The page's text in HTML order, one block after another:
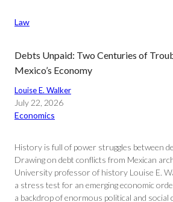
Law
Debts Unpaid: Two Centuries of
Mexico’s Economy
Louise E. Walker
July 22, 2026
Economics
History is full of power struggles between
Drawing on debt conflicts from Mexican
University professor of history Louise E.
a stress test for an emerging economic
a backdrop of enormous political and social